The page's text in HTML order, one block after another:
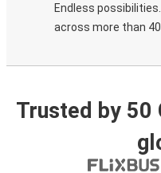
Endless
across more than
Trusted by 50